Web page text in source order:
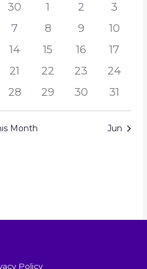
Navigation
30 1 2
3
7 8 9
10
14 15 16
17
21 22 23
24
28 29 30 31
Month Jun
Policy